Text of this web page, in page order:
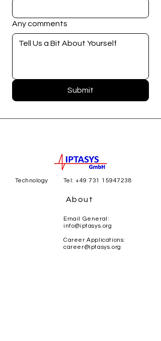
Any comments
Submit
Technology Tel:+49 731 15947238
About
Email General:
info@iptasys.org
Career Applications:
career@iptasys.org